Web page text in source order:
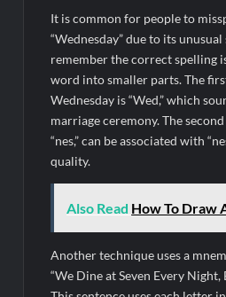
It is common for people to
“Wednesday” due to its
remember the correct spelling
word into smaller parts. The
Wednesday is “Wed,” which
marriage ceremony. The
“nes,” can be associated with
quality.
Also Read How To Draw
Another technique uses a
“We Dine at Seven Every Night,